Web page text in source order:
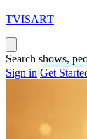
TVISART
Search shows,
Sign in Get